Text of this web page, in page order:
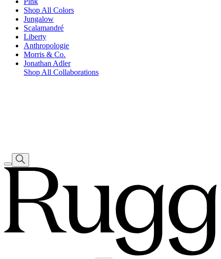
Shop All Colors
Jungalow
Scalamandré
Liberty
Anthropologie
Morris & Co.
Jonathan Adler
Shop All Collaborations